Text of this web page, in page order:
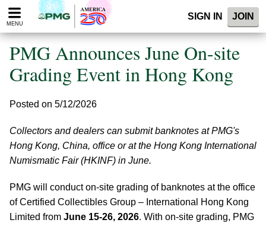
Please
note:
website
includes
accessibility
MENU
SIGN IN JOIN
PMG Announces June On-site
Grading Event in Hong Kong
Posted on 5/12/2026
Collectors and dealers can submit banknotes at PMG's
Hong Kong, China, office or at the Hong Kong International
Numismatic Fair (HKINF) in June.
PMG will conduct on-site grading of banknotes at the office
of Certified Collectibles Group – International Hong Kong
Limited from June 15-26, 2026. With on-site grading, PMG